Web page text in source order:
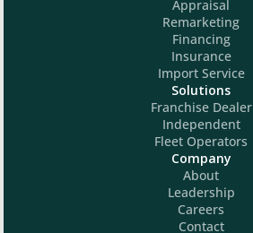
Appraisal
Remarketing
Financing
Insurance
Import Service
Solutions
Franchise Dealer
Independent
Fleet Operators
Company
About
Leadership
Careers
Contact